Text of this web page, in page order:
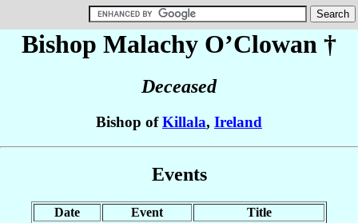
Bishop Malachy O’Clowan †
Deceased
Bishop ofKillala, Ireland
Events
Date Event
Title